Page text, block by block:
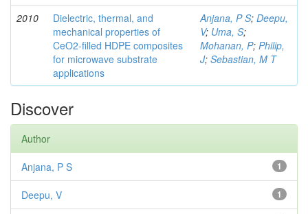
2010
Dielectric, thermal, and
mechanical properties of
CeO2-filled HDPE composites
for microwave substrate
applications
Anjana, P S; Deepu,
V; Uma, S;
Mohanan, P; Philip,
J; Sebastian, M T
Discover
Author
1
Anjana, P S
1
Deepu, V